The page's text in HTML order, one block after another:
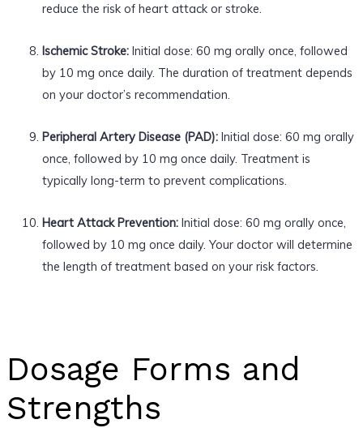
reduce the risk of heart attack or stroke.
Ischemic Stroke:Initial dose: 60 mg orally once, followed
by 10 mg once daily. The duration of treatment depends
on your doctor’s recommendation.
Peripheral Artery Disease (PAD):Initial dose: 60 mg orally
once, followed by 10 mg once daily. Treatment is
typically long-term to prevent complications.
Heart Attack Prevention:Initial dose: 60 mg orally once,
followed by 10 mg once daily. Your doctor will determine
the length of treatment based on your risk factors.
Dosage Forms and
Strengths